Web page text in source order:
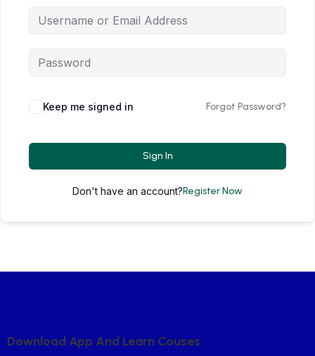
Keep me signed in Forgot Password?
Sign In
Don't have an account?Register Now
DOWNLOAD APP AND LEARN COUSES